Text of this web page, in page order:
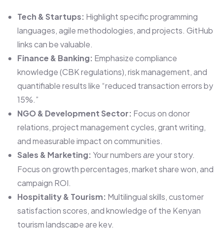
Tech & Startups: Highlight specific programming
languages, agile methodologies, and projects. GitHub
links can be valuable.
Finance & Banking: Emphasize compliance
knowledge (CBK regulations), risk management, and
quantifiable results like “reduced transaction errors by
15%.”
NGO & Development Sector: Focus on donor
relations, project management cycles, grant writing,
and measurable impact on communities.
Sales & Marketing: Your numbers are your story.
Focus on growth percentages, market share won, and
campaign ROI.
Hospitality & Tourism: Multilingual skills, customer
satisfaction scores, and knowledge of the Kenyan
tourism landscape are key.